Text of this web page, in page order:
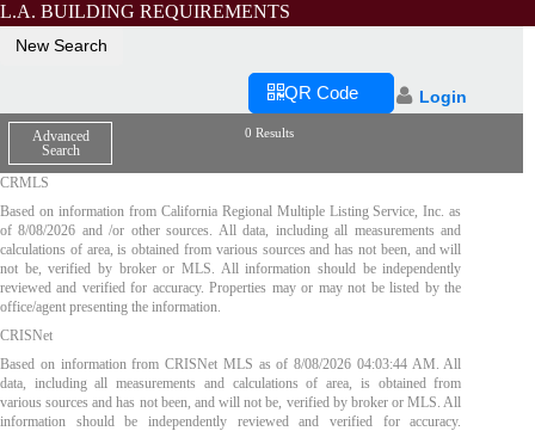
L.A. BUILDING REQUIREMENTS
New Search
QR Code Login
Advanced
Search
0 Results
CRMLS
Based on information from California Regional Multiple Listing Service, Inc. as
of8/08/2026 and /or other sources. All data, including all measurements and
calculations of area, is obtained from various sources and has not been, and will
not be, verified by broker or MLS. All information should be independently
reviewed and verified for accuracy. Properties may or may not be listed by the
office/agent presenting the information.
CRISNet
Based on information from CRISNet MLS as of8/08/2026 04:03:44 AM. All
data, including all measurements and calculations of area, is obtained from
various sources and has not been, and will not be, verified by broker or MLS. All
information should be independently reviewed and verified for accuracy.